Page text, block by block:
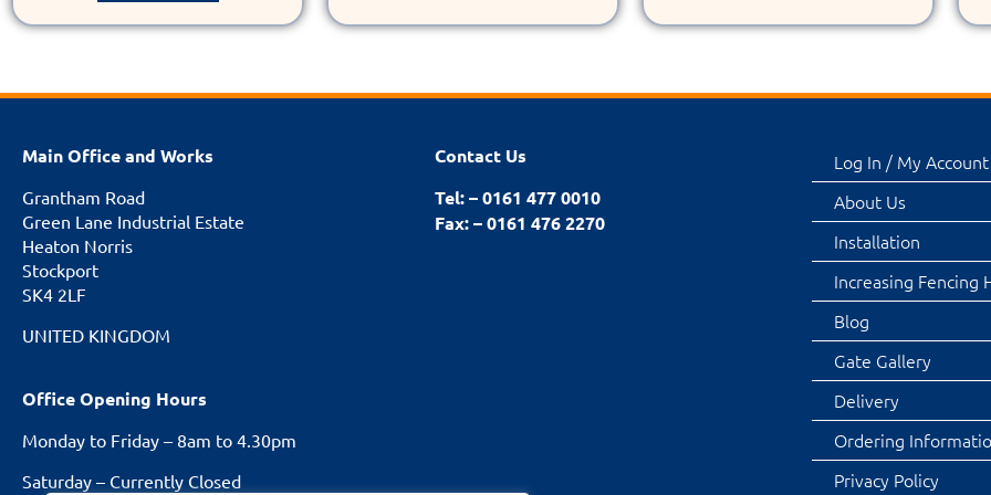
Main Office and Works
Grantham Road
Green Lane Industrial Estate
Heaton Norris
Stockport
SK4 2LF
UNITED KINGDOM
Office Opening Hours
Monday to Friday – 8am to 4.30pm
Saturday – Currently Closed
Contact Us
Tel: – 0161 477 0010
Fax: – 0161 476 2270
Log In / My Account
About Us
Installation
Increasing Fencing
Blog
Gate Gallery
Delivery
Ordering
Privacy Policy